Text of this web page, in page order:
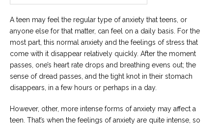
A teen may feel the regular type of anxiety that teens, or
anyone else for that matter, can feel on a daily basis. For the
most part, this normal anxiety and the feelings of stress that
come with it disappear relatively quickly. After the moment
passes, one’s heart rate drops and breathing evens out; the
sense of dread passes, and the tight knot in their stomach
disappears, in a few hours or perhaps in a day.
However, other, more intense forms of anxiety may affect a
teen. That’s when the feelings of anxiety are quite intense, so